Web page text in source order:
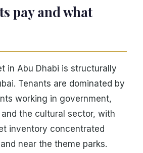
pay and what
in Abu Dhabi is structurally
Tenants are dominated by
working in government,
the cultural sector, with
inventory concentrated
near the theme parks.